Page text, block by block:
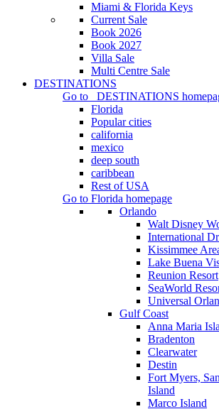
Miami & Florida Keys
Current Sale
Book 2026
Book 2027
Villa Sale
Multi Centre Sale
DESTINATIONS
Go to
DESTINATIONS
Florida
Popular cities
california
mexico
deep south
caribbean
Rest of USA
Go to Florida homepage
Orlando
Walt Disney
International
Kissimmee
Lake Buena
Reunion Resort
SeaWorld
Universal
Gulf Coast
Anna Maria
Bradenton
Clearwater
Destin
Fort Myers,
Island
Marco Island